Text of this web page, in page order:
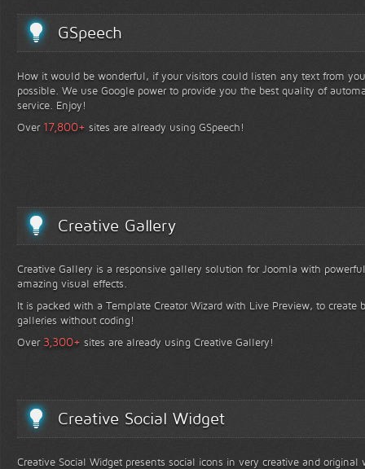
GSpeech
How it would be wonderful, if your visitors could listen any text from
possible. We use Google power to provide you the best quality of
service. Enjoy!
Over 17,800+ sites are already using GSpeech!
Creative Gallery
Creative Gallery is a responsive gallery solution for Joomla with
amazing visual effects.
It is packed with a Template Creator Wizard with Live Preview, to create
galleries without coding!
Over 3,300+ sites are already using Creative Gallery!
Creative Social Widget
Creative Social Widget presents social icons in very creative and